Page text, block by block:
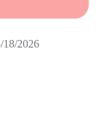
18/2026